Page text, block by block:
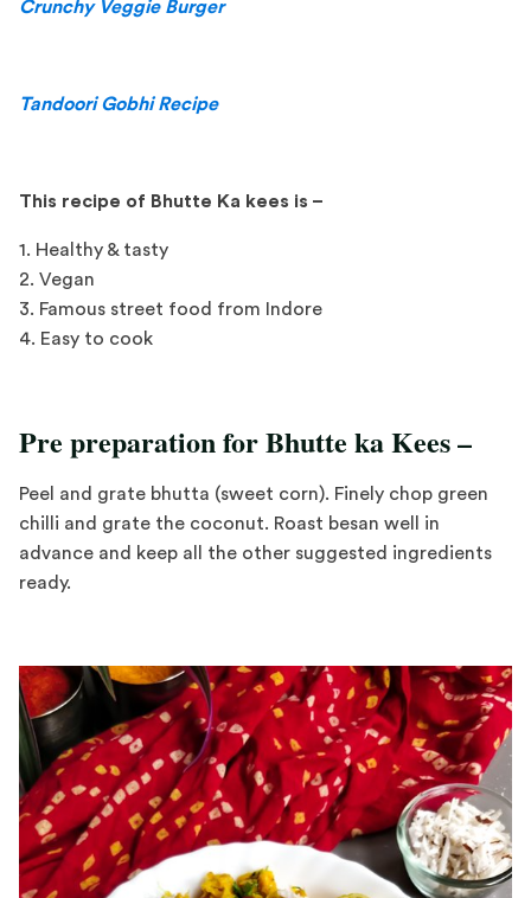
Crunchy Veggie Burger
Tandoori Gobhi Recipe
This recipe of Bhutte Ka kees is –
1. Healthy & tasty
2. Vegan
3. Famous street food from Indore
4. Easy to cook
Pre preparation for Bhutte ka Kees –
Peel and grate bhutta (sweet corn). Finely chop green
chilli and grate the coconut. Roast besan well in
advance and keep all the other suggested ingredients
ready.